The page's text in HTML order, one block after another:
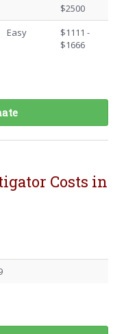
$2500
Easy
$1111 -
$1666
Costs in